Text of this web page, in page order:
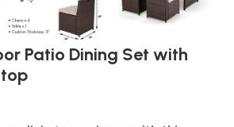
Patio Dining Set with